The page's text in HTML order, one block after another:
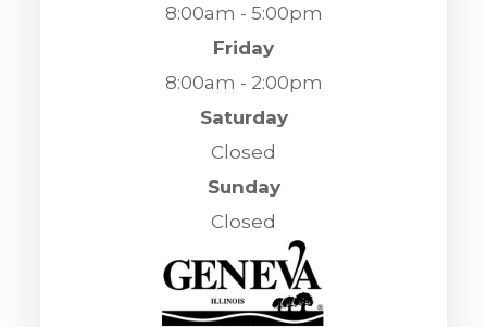
8:00am - 5:00pm
Friday
8:00am - 2:00pm
Saturday
Closed
Sunday
Closed